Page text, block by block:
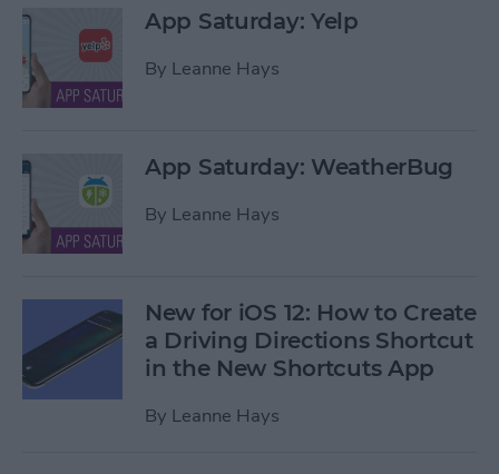
App Saturday: Yelp
By Leanne Hays
App Saturday: WeatherBug
By Leanne Hays
New for iOS 12: How to Create
a Driving Directions Shortcut
in the New Shortcuts App
By Leanne Hays